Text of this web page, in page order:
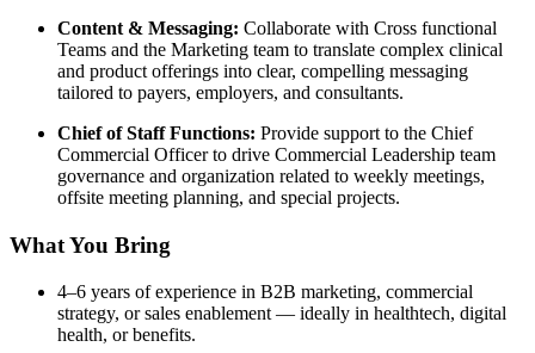
Content & Messaging: Collaborate with Cross functional
Teams and the Marketing team to translate complex clinical
and product offerings into clear, compelling messaging
tailored to payers, employers, and consultants.
Chief of Staff Functions: Provide support to the Chief
Commercial Officer to drive Commercial Leadership team
governance and organization related to weekly meetings,
offsite meeting planning, and special projects.
What You Bring
4–6 years of experience in B2B marketing, commercial
strategy, or sales enablement — ideally in healthtech, digital
health, or benefits.